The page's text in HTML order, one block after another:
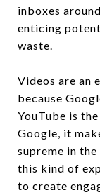
inboxes
enticing
waste.
Videos are an
because
YouTube is
Google, it
supreme in
this kind of
to create